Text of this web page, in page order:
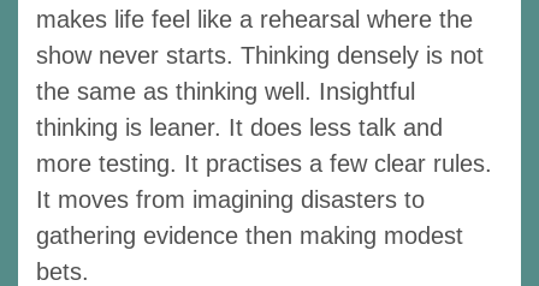
makes life feel like a rehearsal where the
show never starts. Thinking densely is not
the same as thinking well. Insightful
thinking is leaner. It does less talk and
more testing. It practises a few clear rules.
It moves from imagining disasters to
gathering evidence then making modest
bets.